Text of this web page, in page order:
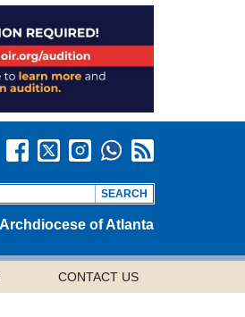
of Atlanta
CONTACT US